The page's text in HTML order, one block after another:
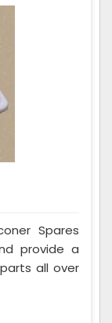
Spares
provide a
all over